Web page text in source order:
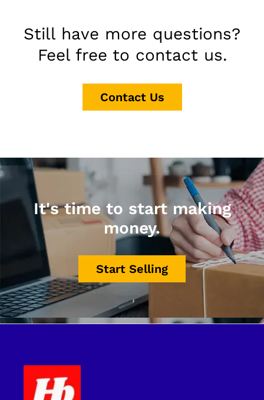
Still have more questions?
Feel free to contact us.
Contact Us
It's time to start making
money.
Start Selling